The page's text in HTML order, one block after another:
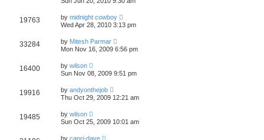
19763 by midnight cowboy
Wed Apr 28, 2010 3:13 pm
33284 by Mitesh Parmar
Mon Nov 16, 2009 6:56 pm
16400 by wilson
Sun Nov 08, 2009 9:51 pm
19916 by andyonthejob
Thu Oct 29, 2009 12:21 am
19485 by wilson
Sun Oct 25, 2009 10:01 am
by capri-dave